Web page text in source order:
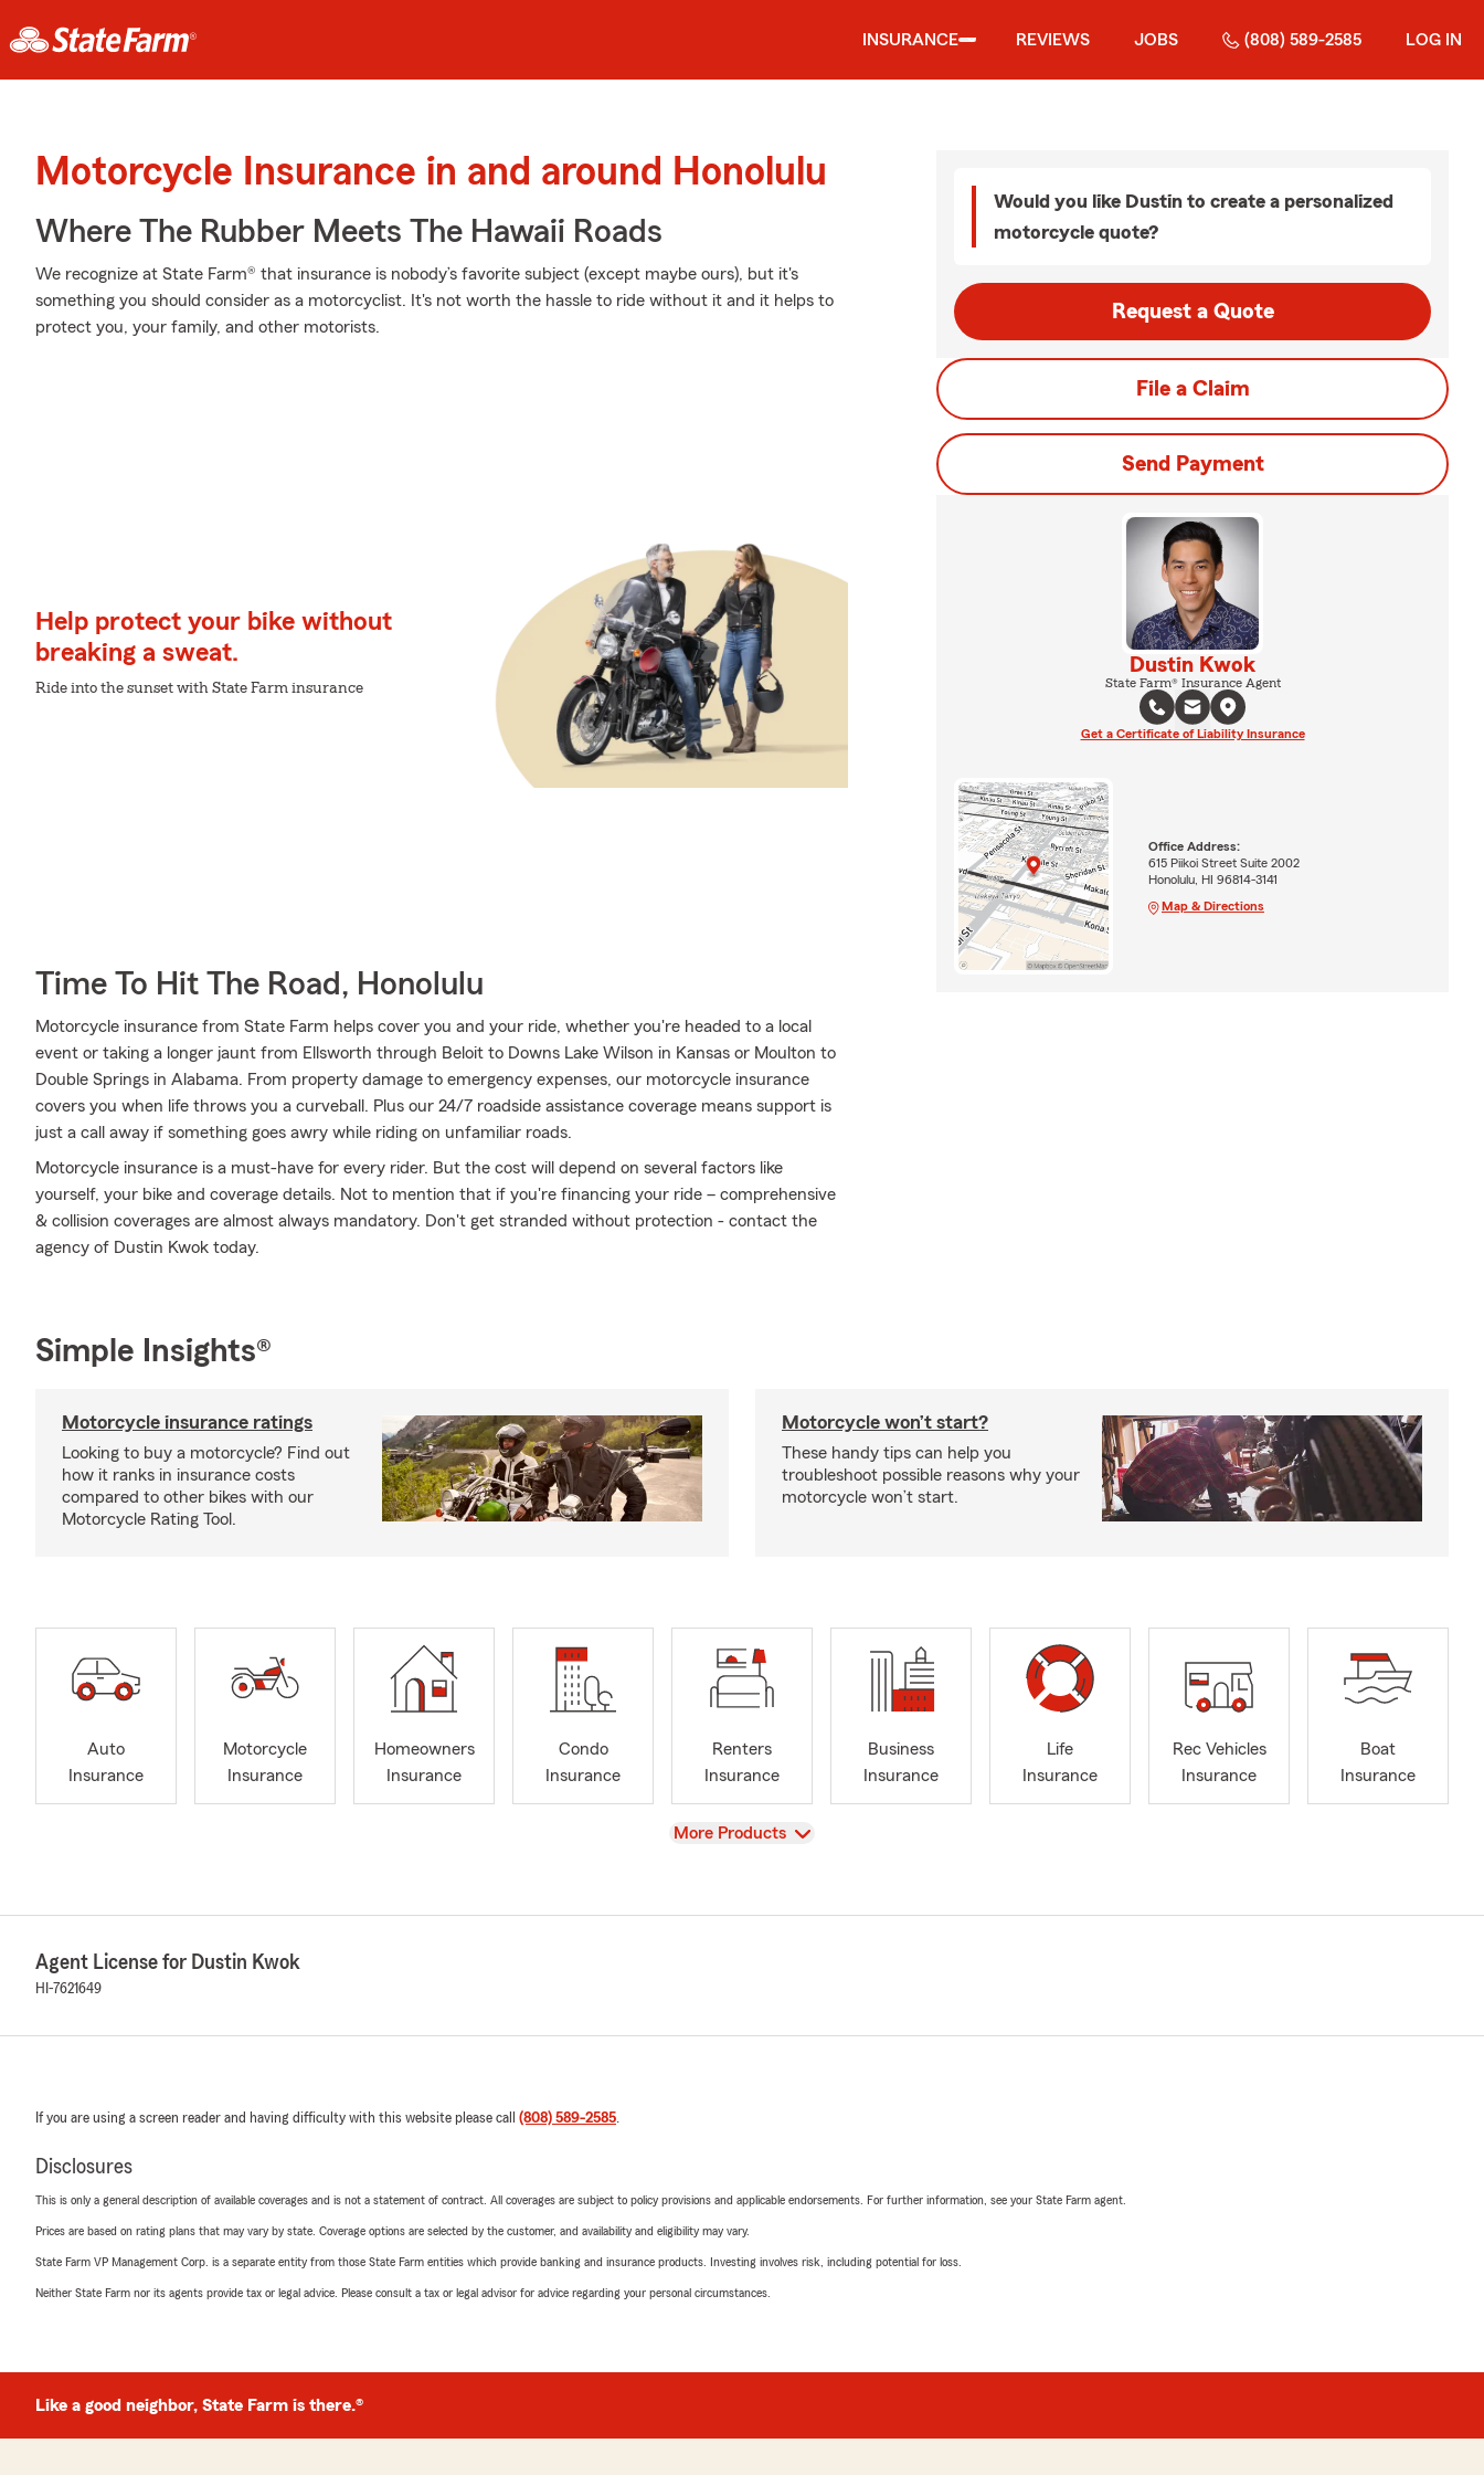
INSURANCE REVIEWS JOBS (808) 589-2585 LOG IN
Motorcycle Insurance in and around Honolulu
Where The Rubber Meets The Hawaii Roads
We recognize at State Farm® that insurance is nobody’s favorite subject (except maybe ours), but it's
something you should consider as a motorcyclist. It's not worth the hassle to ride without it and it helps to
protect you, your family, and other motorists.
Help protect your bike without
breaking a sweat.
Ride into the sunset with State Farm insurance
Time To Hit The Road, Honolulu
Motorcycle insurance from State Farm helps cover you and your ride, whether you're headed to a local
event or taking a longer jaunt from Ellsworth through Beloit to Downs Lake Wilson in Kansas or Moulton to
Double Springs in Alabama. From property damage to emergency expenses, our motorcycle insurance
covers you when life throws you a curveball. Plus our 24/7 roadside assistance coverage means support is
just a call away if something goes awry while riding on unfamiliar roads.
Motorcycle insurance is a must-have for every rider. But the cost will depend on several factors like
yourself, your bike and coverage details. Not to mention that if you're financing your ride – comprehensive
& collision coverages are almost always mandatory. Don't get stranded without protection - contact the
agency of Dustin Kwok today.
Would you like Dustin to create a personalized
motorcycle quote?
Request a Quote
File a Claim
Send Payment
Dustin Kwok
State Farm® Insurance Agent
Get a Certificate of Liability Insurance
Office Address:
615 Piikoi Street Suite 2002
Honolulu, HI 96814-3141
Map & Directions
Simple Insights®
Motorcycle insurance ratings
Looking to buy a motorcycle? Find out
how it ranks in insurance costs
compared to other bikes with our
Motorcycle Rating Tool.
Motorcycle won’t start?
These handy tips can help you
troubleshoot possible reasons why your
motorcycle won’t start.
Auto
Insurance
Motorcycle
Insurance
Homeowners
Insurance
Condo
Insurance
Renters
Insurance
Business
Insurance
Life
Insurance
Rec Vehicles
Insurance
Boat
Insurance
View
More Products
Agent License for Dustin Kwok
HI-7621649
If you are using a screen reader and having difficulty with this website please call (808) 589-2585.
Disclosures
This is only a general description of available coverages and is not a statement of contract. All coverages are subject to policy provisions and applicable endorsements. For further information, see your State Farm agent.
Prices are based on rating plans that may vary by state. Coverage options are selected by the customer, and availability and eligibility may vary.
State Farm VP Management Corp. is a separate entity from those State Farm entities which provide banking and insurance products. Investing involves risk, including potential for loss.
Neither State Farm nor its agents provide tax or legal advice. Please consult a tax or legal advisor for advice regarding your personal circumstances.
Like a good neighbor, State Farm is there.®